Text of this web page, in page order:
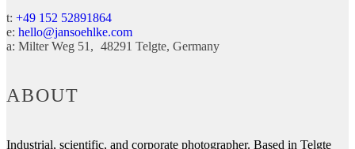
t: +49 152 52891864
e: hello@jansoehlke.com
a: Milter Weg 51 48291 Telgte Germany
ABOUT
Industrial, scientific, and corporate photographer. Based in Telgte